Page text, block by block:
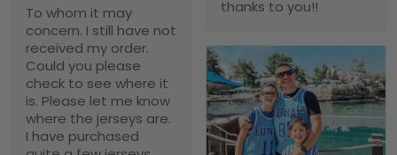
thanks to you!!
To whom it may
concern. I still have not
received my order.
Could you please
check to see where it
is. Please let me know
where the jerseys are.
I have purchased